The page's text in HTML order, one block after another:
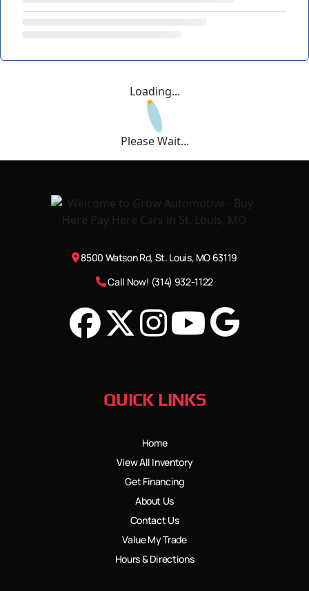
Loading...
Please Wait...
8500 Watson Rd, St. Louis, MO 63119
Call Now! (314) 932-1122
QUICK LINKS
Home
View All Inventory
Get Financing
About Us
Contact Us
Value My Trade
Hours & Directions